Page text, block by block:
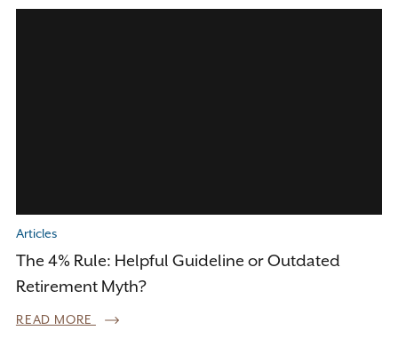
Articles
The 4% Rule: Helpful Guideline or Outdated
Retirement Myth?
READ MORE